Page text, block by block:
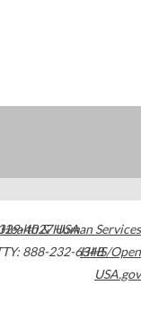
4027USA
888-232-6348
& Human Services
HHS/Open
USA.gov